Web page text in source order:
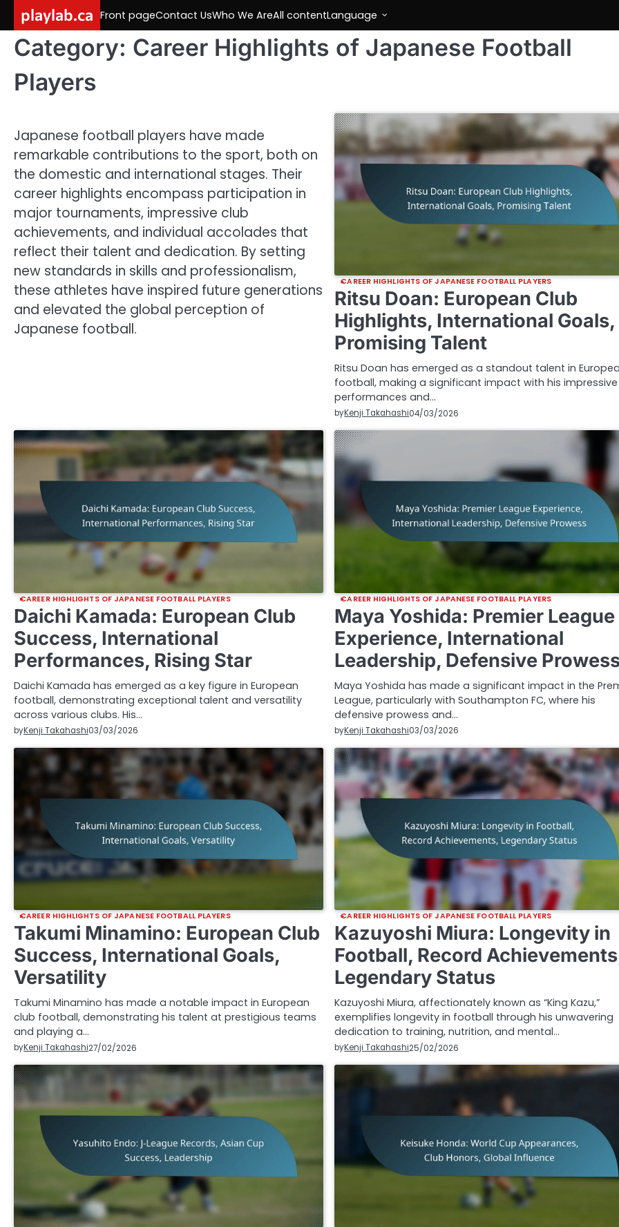
content
playlab.ca Front pageContact UsWho We AreAll contentLanguage
Category: Career Highlights of Japanese Football
Players
Japanese football players have made
remarkable contributions to the sport, both on
the domestic and international stages. Their
career highlights encompass participation in
major tournaments, impressive club
achievements, and individual accolades that
reflect their talent and dedication. By setting
new standards in skills and professionalism,
these athletes have inspired future generations
and elevated the global perception of
Japanese football.
CAREER HIGHLIGHTS OF JAPANESE FOOTBALL PLAYERS
Ritsu Doan: European Club
Highlights, International Goals,
Promising Talent
Ritsu Doan has emerged as a standout talent in
football, making a significant impact with his impressive
performances and…
byKenji Takahashi04/03/2026
CAREER HIGHLIGHTS OF JAPANESE FOOTBALL PLAYERS
Daichi Kamada: European Club
Success, International
Performances, Rising Star
Daichi Kamada has emerged as a key figure in European
football, demonstrating exceptional talent and versatility
across various clubs. His…
byKenji Takahashi03/03/2026
CAREER HIGHLIGHTS OF JAPANESE FOOTBALL PLAYERS
Maya Yoshida: Premier League
Experience, International
Leadership, Defensive
Maya Yoshida has made a significant impact in the
League, particularly with Southampton FC, where his
defensive prowess and…
byKenji Takahashi03/03/2026
CAREER HIGHLIGHTS OF JAPANESE FOOTBALL PLAYERS
Takumi Minamino: European Club
Success, International Goals,
Versatility
Takumi Minamino has made a notable impact in European
club football, demonstrating his talent at prestigious teams
and playing a…
byKenji Takahashi27/02/2026
CAREER HIGHLIGHTS OF JAPANESE FOOTBALL PLAYERS
Kazuyoshi Miura: Longevity in
Football, Record
Legendary Status
Kazuyoshi Miura, affectionately known as “King Kazu,”
exemplifies longevity in football through his unwavering
dedication to training, nutrition, and mental…
byKenji Takahashi25/02/2026